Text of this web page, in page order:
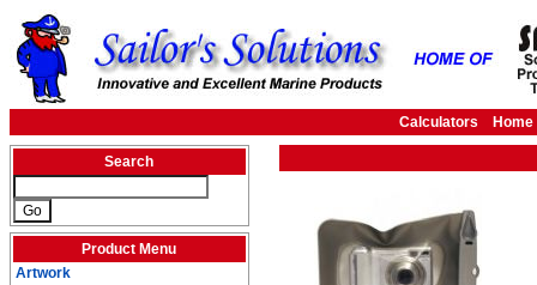
Calculators Home
Search
Product Menu
Artwork